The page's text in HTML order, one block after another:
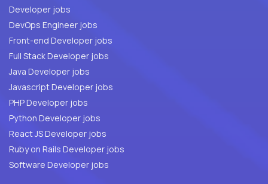
Developer jobs
DevOps Engineer jobs
Front-end Developer jobs
Full Stack Developer jobs
Java Developer jobs
Javascript Developer jobs
PHP Developer jobs
Python Developer jobs
React JS Developer jobs
Ruby on Rails Developer jobs
Software Developer jobs